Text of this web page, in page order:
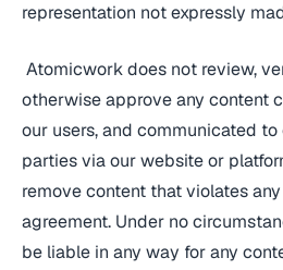
representation not expressly
Atomicwork does not review,
otherwise approve any content
our users, and communicated
parties via our website or
remove content that violates
agreement. Under no
be liable in any way for any